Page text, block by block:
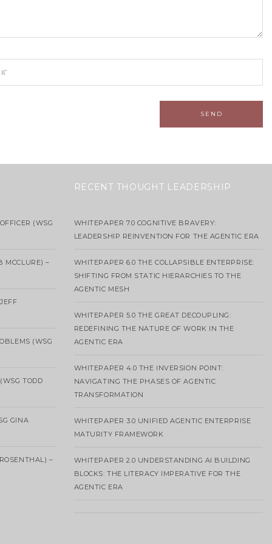
(WSG
MCCLURE) –
(WSG
TODD
GINA
–
RECENT THOUGHT LEADERSHIP
WHITEPAPER 7.0 COGNITIVE BRAVERY:
LEADERSHIP REINVENTION FOR THE AGENTIC ERA
WHITEPAPER 6.0 THE COLLAPSIBLE ENTERPRISE:
SHIFTING FROM STATIC HIERARCHIES TO THE
AGENTIC MESH
WHITEPAPER 5.0 THE GREAT DECOUPLING:
REDEFINING THE NATURE OF WORK IN THE
AGENTIC ERA
WHITEPAPER 4.0 THE INVERSION POINT:
NAVIGATING THE PHASES OF AGENTIC
TRANSFORMATION
WHITEPAPER 3.0 UNIFIED AGENTIC ENTERPRISE
MATURITY FRAMEWORK
WHITEPAPER 2.0 UNDERSTANDING AI BUILDING
BLOCKS: THE LITERACY IMPERATIVE FOR THE
AGENTIC ERA